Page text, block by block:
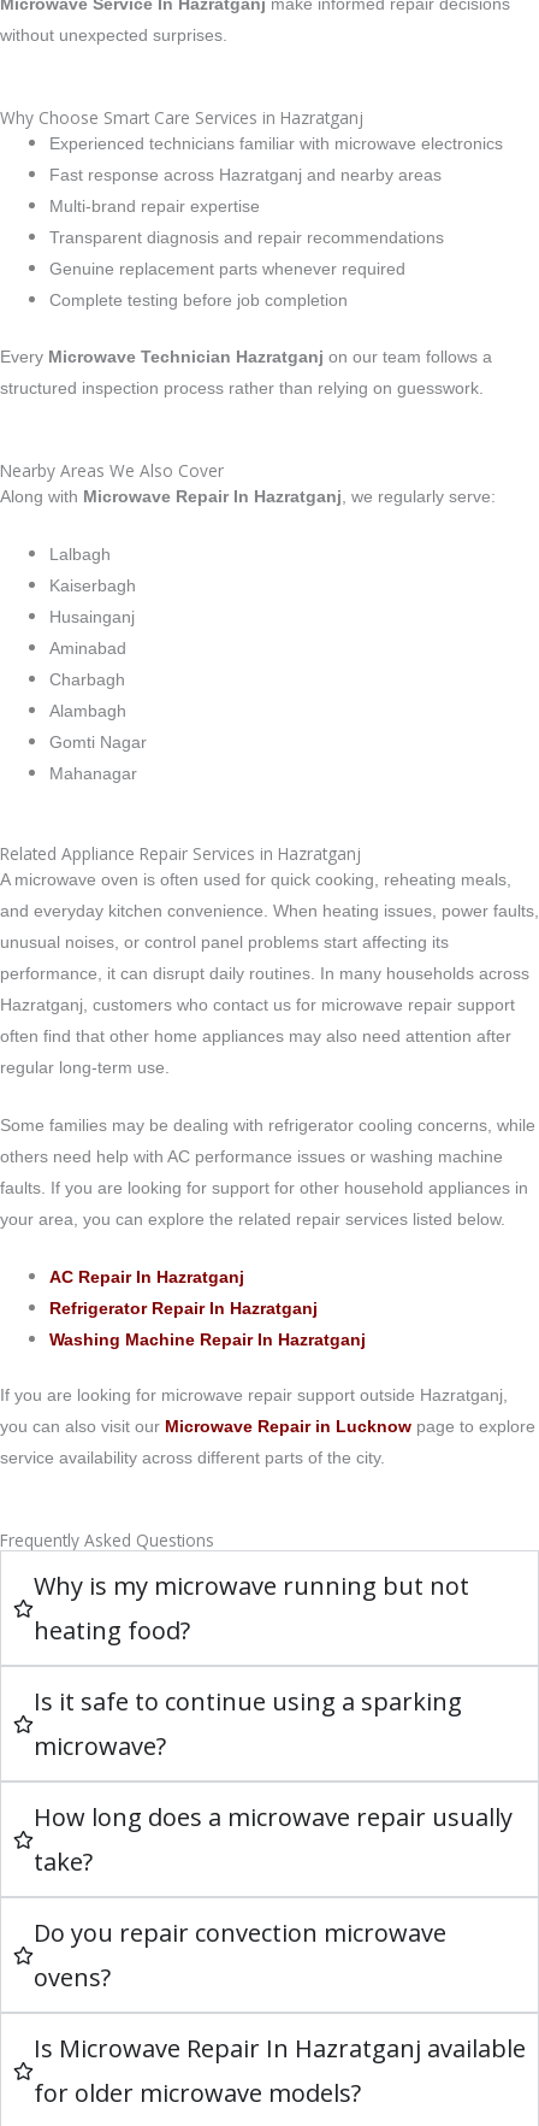
Microwave Service In Hazratganj make informed repair decisions
without unexpected surprises.
Why Choose Smart Care Services in Hazratganj
Experienced technicians familiar with microwave electronics
Fast response across Hazratganj and nearby areas
Multi-brand repair expertise
Transparent diagnosis and repair recommendations
Genuine replacement parts whenever required
Complete testing before job completion
Every Microwave Technician Hazratganj on our team follows a
structured inspection process rather than relying on guesswork.
Nearby Areas We Also Cover
Along with Microwave Repair In Hazratganj , we regularly serve:
Lalbagh
Kaiserbagh
Husainganj
Aminabad
Charbagh
Alambagh
Gomti Nagar
Mahanagar
Related Appliance Repair Services in Hazratganj
A microwave oven is often used for quick cooking, reheating meals,
and everyday kitchen convenience. When heating issues, power faults,
unusual noises, or control panel problems start affecting its
performance, it can disrupt daily routines. In many households across
Hazratganj, customers who contact us for microwave repair support
often find that other home appliances may also need attention after
regular long-term use.
Some families may be dealing with refrigerator cooling concerns, while
others need help with AC performance issues or washing machine
faults. If you are looking for support for other household appliances in
your area, you can explore the related repair services listed below.
AC Repair In Hazratganj
Refrigerator Repair In Hazratganj
Washing Machine Repair In Hazratganj
If you are looking for microwave repair support outside Hazratganj,
you can also visit our Microwave Repair in Lucknow page to explore
service availability across different parts of the city.
Frequently Asked Questions
Why is my microwave running but not
heating food?
Is it safe to continue using a sparking
microwave?
How long does a microwave repair usually
take?
Do you repair convection microwave
ovens?
Is Microwave Repair In Hazratganj available
for older microwave models?